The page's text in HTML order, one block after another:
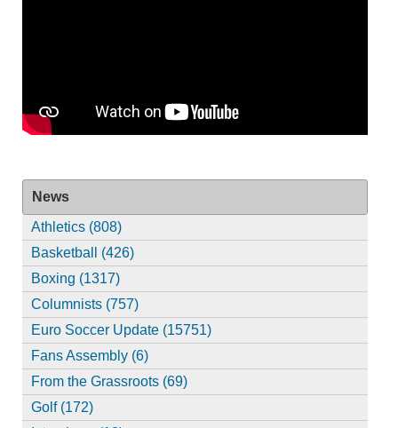
News
Athletics (808)
Basketball (426)
Boxing (1317)
Columnists (757)
Euro Soccer Update (15751)
Fans Assembly (6)
From the Grassroots (69)
Golf (172)